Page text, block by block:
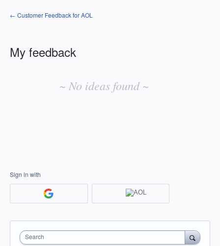
← Customer Feedback for AOL
My feedback
~ No ideas found ~
Sign in with
Search